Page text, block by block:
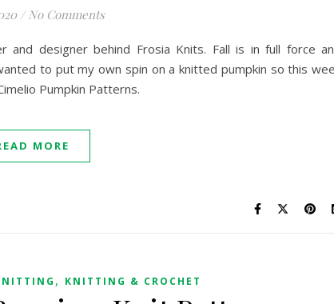
/ No Comments
and designer behind Frosia Knits. Fall is in full force
to put my own spin on a knitted pumpkin so this
Pumpkin Patterns.
MORE
, KNITTING & CROCHET